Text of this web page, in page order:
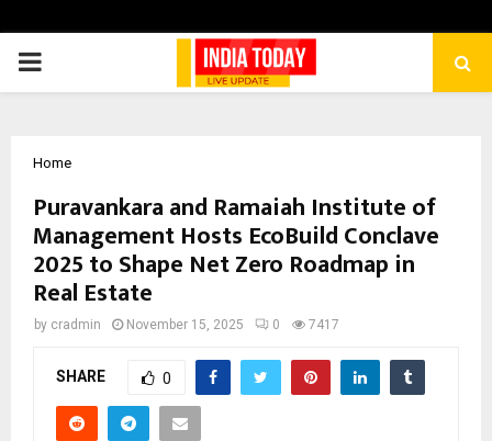
PRIMARY
Home
Puravankara and Ramaiah Institute of
Management Hosts EcoBuild Conclave
2025 to Shape Net Zero Roadmap in
Real Estate
by cradmin November 15, 2025 0 7417
SHARE 0